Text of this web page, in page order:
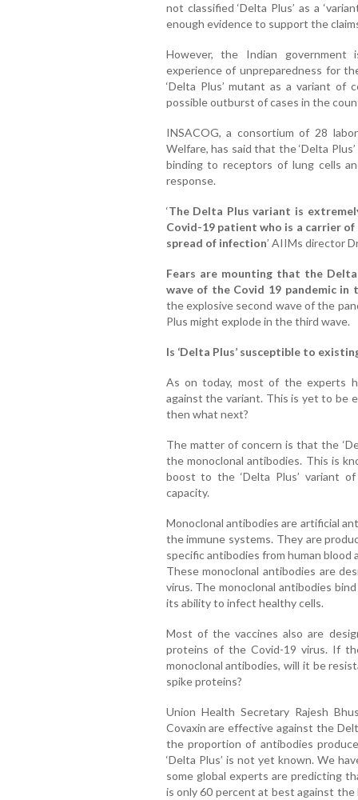
not classified ‘Delta Plus’ as a
enough evidence to support the
However, the Indian
experience of unpreparedness for
‘Delta Plus’ mutant as a variant of
possible outburst of cases in the
INSACOG, a consortium of 28
Welfare, has said that the ‘Delta
binding to receptors of lung cells
response.
‘The Delta Plus variant is
Covid-19 patient who is a carrier
spread of infection’ AIIMs director
Fears are mounting that the
wave of the Covid 19 pandemic in
the explosive second wave of the
Plus might explode in the third wave.
Is ‘Delta Plus’ susceptible to
As on today, most of the experts
against the variant. This is yet to be
then what next?
The matter of concern is that the
the monoclonal antibodies. This is
boost to the ‘Delta Plus’ variant
capacity.
Monoclonal antibodies are artificial
the immune systems. They are
specific antibodies from human blood
These monoclonal antibodies are
virus. The monoclonal antibodies
its ability to infect healthy cells.
Most of the vaccines also are
proteins of the Covid-19 virus. If
monoclonal antibodies, will it be
spike proteins?
Union Health Secretary Rajesh
Covaxin are effective against the
the proportion of antibodies
‘Delta Plus’ is not yet known. We
some global experts are predicting
is only 60 percent at best against